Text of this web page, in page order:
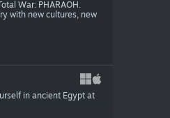
War: PHARAOH.
with new cultures, new
in ancient Egypt at